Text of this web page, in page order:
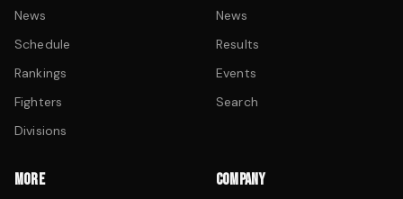
News
Schedule
Rankings
Fighters
Divisions
News
Results
Events
Search
MORE COMPANY